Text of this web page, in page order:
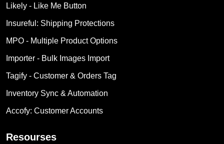
Likely ‑ Like Me Button
Insureful: Shipping Protections
MPO ‑ Multiple Product Options
Importer ‑ Bulk Images Import
Tagify ‑ Customer & Orders Tag
Inventory Sync & Automation
Accofy: Customer Accounts
Resourses